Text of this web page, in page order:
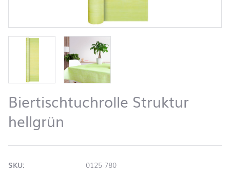
Biertischtuchrolle Struktur
hellgrün
SKU: 0125-780